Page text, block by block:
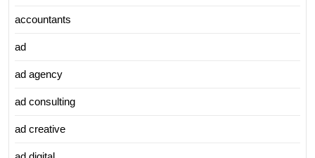
accountants
ad
ad agency
ad consulting
ad creative